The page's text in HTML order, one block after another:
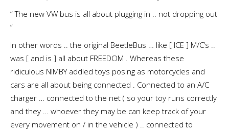
” The new VW bus is all about plugging in .. not dropping out
”
In other words .. the original BeetleBus … like [ ICE ] M/C’s ..
was [ and is ] all about FREEDOM . Whereas these
ridiculous NIMBY addled toys posing as motorcycles and
cars are all about being connected . Connected to an A/C
charger … connected to the net ( so your toy runs correctly
and they … whoever they may be can keep track of your
every movement on / in the vehicle ) .. connected to